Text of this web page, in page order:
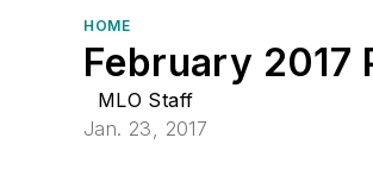
HOME
February 2017
MLO Staff
Jan. 23, 2017